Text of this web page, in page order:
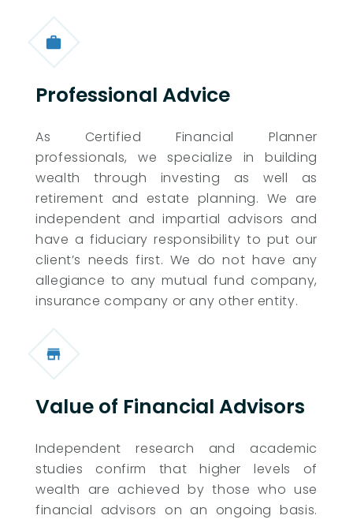
Professional Advice
As Certified Financial Planner
professionals, we specialize in building
wealth through investing as well as
retirement and estate planning. We are
independent and impartial advisors and
have a fiduciary responsibility to put our
client’s needs first. We do not have any
allegiance to any mutual fund company,
insurance company or any other entity.
Value of Financial Advisors
Independent research and academic
studies confirm that higher levels of
wealth are achieved by those who use
financial advisors on an ongoing basis.